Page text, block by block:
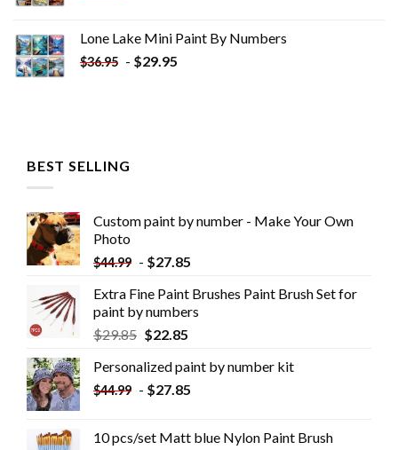
Lone Lake Mini Paint By Numbers
$36.95 - $29.95
BEST SELLING
Custom paint by number - Make Your Own
Photo
$44.99 - $27.85
Extra Fine Paint Brushes Paint Brush Set for
paint by numbers
$29.85 $22.85
Personalized paint by number kit
$44.99 - $27.85
10 pcs/set Matt blue Nylon Paint Brush